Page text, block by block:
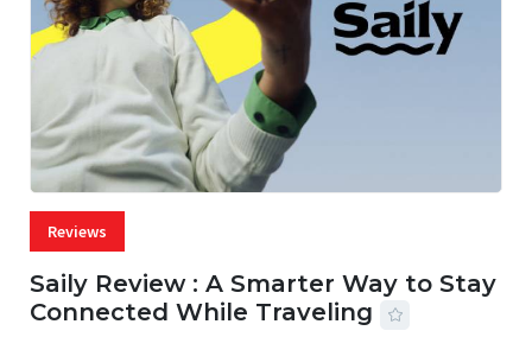
Reviews
Saily Review : A Smarter Way to Stay
Connected While Traveling